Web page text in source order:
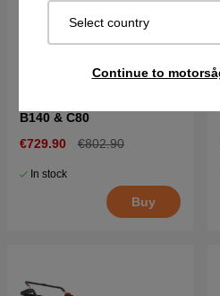
Select country
Continue to
B140 & C80
€729.90
€802.90
In stock
Buy